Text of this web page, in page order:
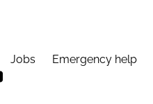
Jobs Emergency help